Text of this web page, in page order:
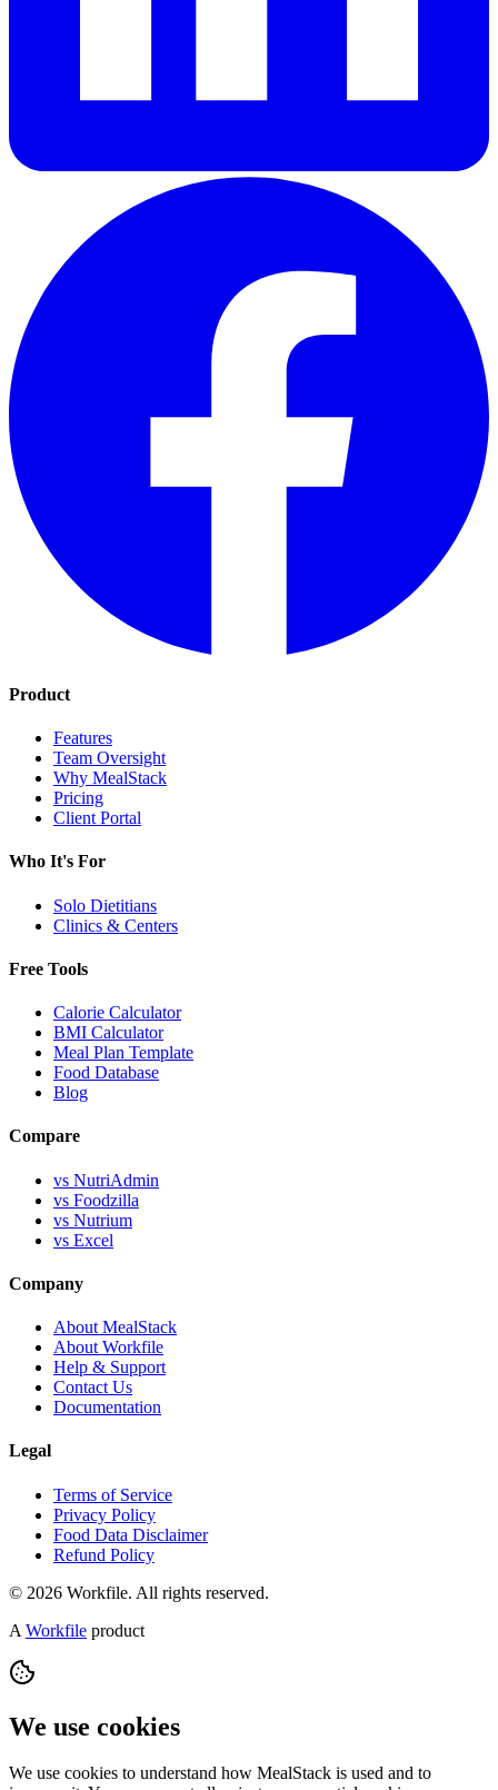
Product
Features
Team Oversight
Why MealStack
Pricing
Client Portal
Who It's For
Solo Dietitians
Clinics & Centers
Free Tools
Calorie Calculator
BMI Calculator
Meal Plan Template
Food Database
Blog
Compare
vs NutriAdmin
vs Foodzilla
vs Nutrium
vs Excel
Company
About MealStack
About Workfile
Help & Support
Contact Us
Documentation
Legal
Terms of Service
Privacy Policy
Food Data Disclaimer
Refund Policy
© 2026 Workfile. All rights reserved.
A Workfile product
We use cookies
We use cookies to understand how MealStack is used and to